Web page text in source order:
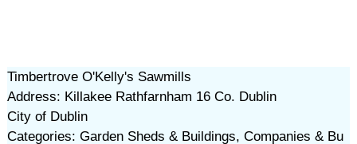
Timbertrove O'Kelly's Sawmills
Address: Killakee Rathfarnham 16 Co. Dublin
City of Dublin
Categories: Garden Sheds & Buildings, Companies & Bu